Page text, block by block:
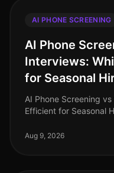
AI PHONE SCREENING
AI Phone
Interviews:
for Seasonal
AI Phone Screening
Efficient for Seasonal
paramount. Surpr
Aug 9, 2026